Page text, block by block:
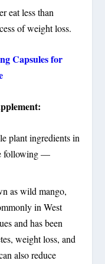
eat less than
of weight loss.
Capsules for
plant ingredients in
following ––
as wild mango,
in West
and has been
weight loss, and
also reduce